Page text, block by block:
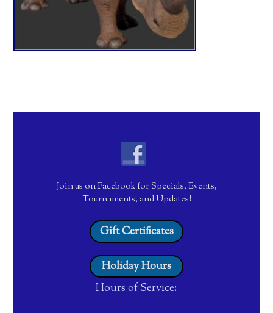
Join us on Facebook for Specials, Events,
Tournaments, and Updates!
Gift Certificates
Holiday Hours
Hours of Service: